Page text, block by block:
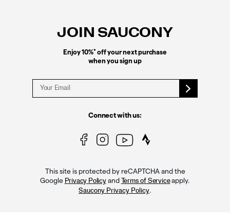
JOIN SAUCONY
Enjoy 10%*off your next purchase
when you sign up
Connect with us:
This site is protected by reCAPTCHA and the
Google Privacy Policyand Terms of Serviceapply.
Saucony Privacy Policy.